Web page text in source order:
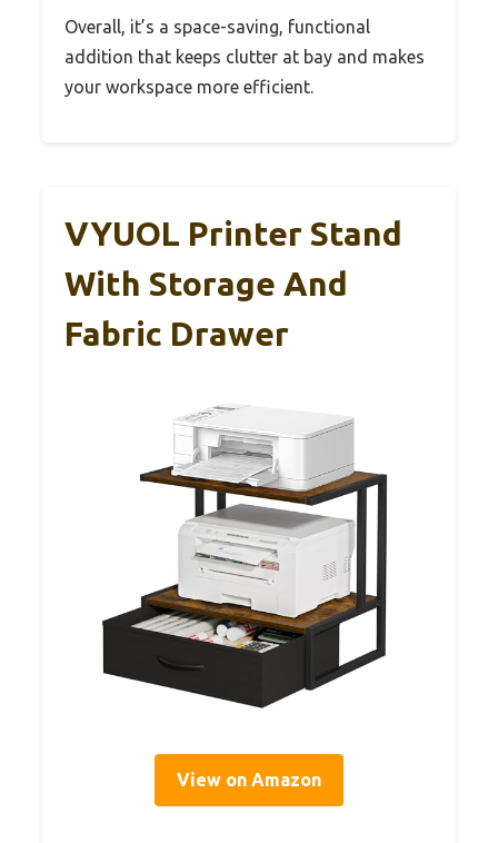
Overall, it’s a space-saving, functional
addition that keeps clutter at bay and makes
your workspace more efficient.
VYUOL Printer Stand
With Storage And
Fabric Drawer
View on Amazon